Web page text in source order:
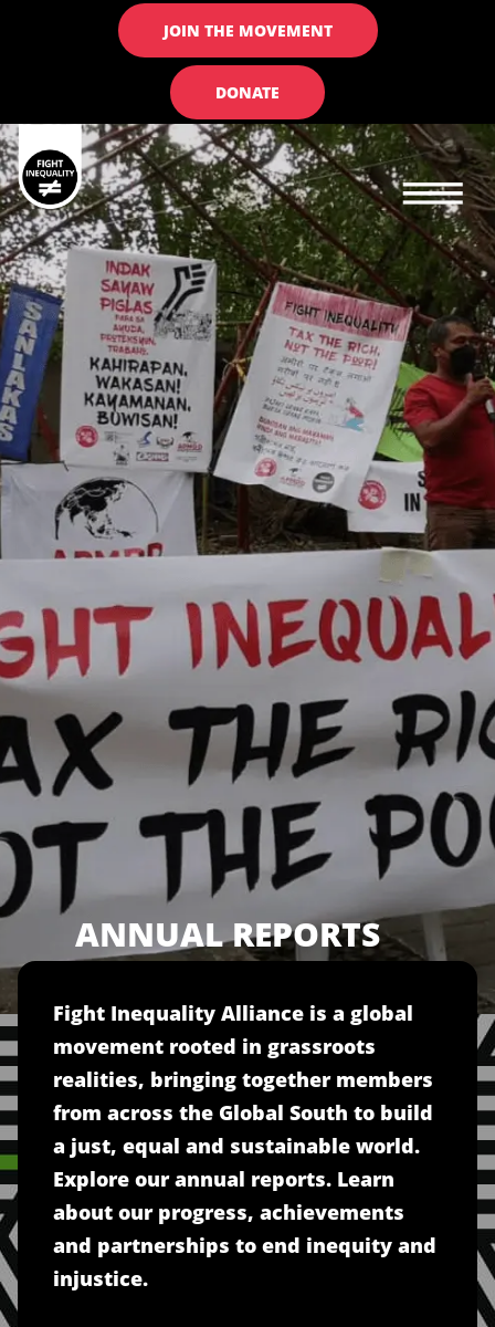
JOIN THE MOVEMENT
DONATE
Main navigation
ANNUAL REPORTS
Fight Inequality Alliance is a global
movement rooted in grassroots
realities, bringing together members
from across the Global South to build
a just, equal and sustainable world.
Explore our annual reports. Learn
about our progress, achievements
and partnerships to end inequity and
injustice.